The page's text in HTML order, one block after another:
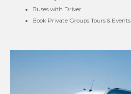
Buses with Driver
Book Private Groups Tours & Events